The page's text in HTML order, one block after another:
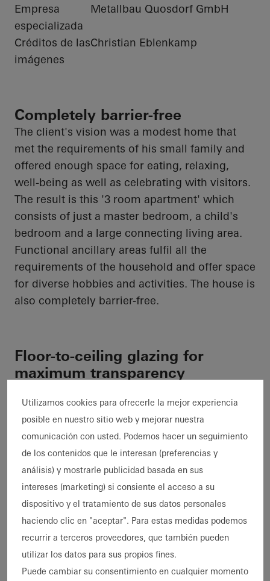
Empresa
especializada
Metallbau Quosdorf GmbH
Créditos de las
imágenes
Christian Eblenkamp
Completely barrier-free
The client's vision was a modest home that
met the requirements of his small family and
offered enough space for eating, relaxing,
well-being as well as celebrating with visitors.
The result is this '3 room apartment' which
consists of just a master bedroom, a child's
bedroom and a large connecting living area.
Functional ancillary areas fulfil all the
requirements of the household and offer space
for diverse hobbies and activities. The house is
also completely barrier-free.
Floor-to-ceiling glazing for
maximum transparency
glazing units, the entire façade is glazed from
floor to ceiling. TheSchücoASE 67 PD sliding
system was used with its optional level
threshold to guarantee a seamless transition
between indoors and outdoors. Together with
the concealed outer frame integrated in the
building structure and the narrow profiles, the
versatile sliding systems ensure an
architectural design flooded with light which
is as transparent as possible.
Utilizamos cookies para ofrecerle la mejor experiencia
posible en nuestro sitio web y mejorar nuestra
comunicación con usted. Podemos hacer un seguimiento
de los contenidos que le interesan (preferencias y
análisis) y mostrarle publicidad basada en sus
intereses (marketing) si consiente el acceso a su
dispositivo y el tratamiento de sus datos personales
haciendo clic en "aceptar". Para estas medidas podemos
recurrir a terceros proveedores, que también pueden
utilizar los datos para sus propios fines.
Puede cambiar su consentimiento en cualquier momento